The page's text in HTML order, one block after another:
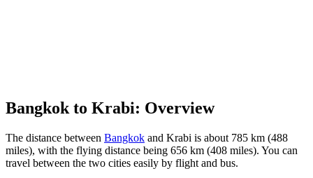
Bangkok to Krabi: Overview
The distance between Bangkok and Krabi is about 785 km (488
miles), with the flying distance being 656 km (408 miles). You can
travel between the two cities easily by flight and bus.